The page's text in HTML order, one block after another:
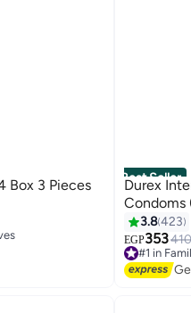
Box 3 Pieces Best Seller
Durex
Condoms
3.8423
EGP353
#1 in
Free
Selling